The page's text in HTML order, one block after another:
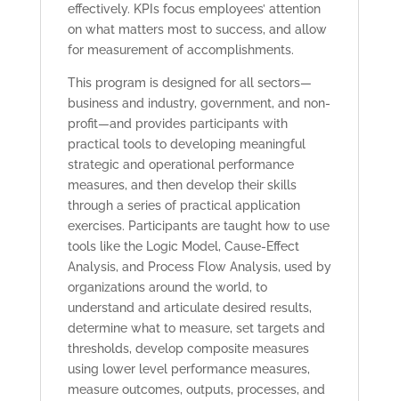
effectively. KPIs focus employees’ attention
on what matters most to success, and allow
for measurement of accomplishments.
This program is designed for all sectors—
business and industry, government, and non-
profit—and provides participants with
practical tools to developing meaningful
strategic and operational performance
measures, and then develop their skills
through a series of practical application
exercises. Participants are taught how to use
tools like the Logic Model, Cause-Effect
Analysis, and Process Flow Analysis, used by
organizations around the world, to
understand and articulate desired results,
determine what to measure, set targets and
thresholds, develop composite measures
using lower level performance measures,
measure outcomes, outputs, processes, and